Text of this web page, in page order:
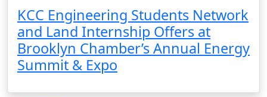
KCC Engineering Students Network
and Land Internship Offers at
Brooklyn Chamber’s Annual Energy
Summit & Expo